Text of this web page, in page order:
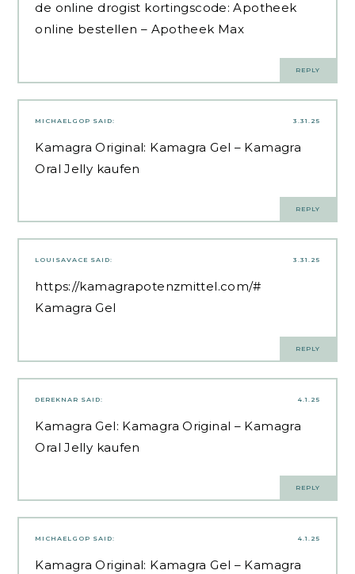
de online drogist kortingscode:Apotheek
online bestellen – Apotheek Max
REPLY
3.31.25
MICHAELGOP SAID:
Kamagra Original: Kamagra Gel – Kamagra
Oral Jelly kaufen
REPLY
3.31.25
LOUISAVACE SAID:
https://kamagrapotenzmittel.com/#
Kamagra Gel
REPLY
4.1.25
DEREKNAR SAID:
Kamagra Gel: Kamagra Original – Kamagra
Oral Jelly kaufen
REPLY
4.1.25
MICHAELGOP SAID:
Kamagra Original: Kamagra Gel – Kamagra